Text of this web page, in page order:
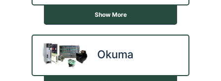
Show More
Okuma